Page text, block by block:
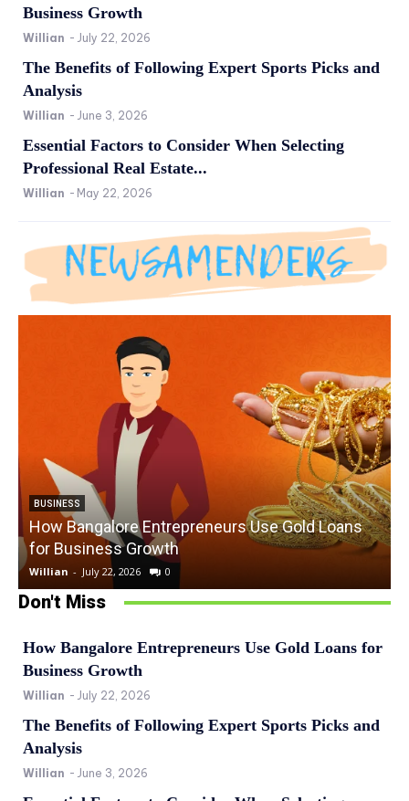
Business Growth
Willian - July 22, 2026
The Benefits of Following Expert Sports Picks and
Analysis
Willian - June 3, 2026
Essential Factors to Consider When Selecting
Professional Real Estate...
Willian - May 22, 2026
BUSINESS
How Bangalore Entrepreneurs Use Gold Loans
for Business Growth
Willian - July 22, 2026 0
Don't Miss
How Bangalore Entrepreneurs Use Gold Loans for
Business Growth
Willian - July 22, 2026
The Benefits of Following Expert Sports Picks and
Analysis
Willian - June 3, 2026